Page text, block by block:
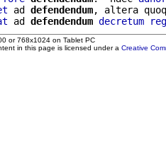
ad defendendum, altera
ad defendendum decretum
or 768x1024 on Tablet PC
in this page is licensed under a Creative